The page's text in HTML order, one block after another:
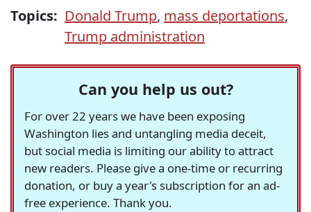
Topics: Donald Trump, mass deportations,
Trump administration
Can you help us out?
For over 22 years we have been exposing
Washington lies and untangling media deceit,
but social media is limiting our ability to attract
new readers. Please give a one-time or recurring
donation, or buy a year's subscription for an ad-
free experience. Thank you.